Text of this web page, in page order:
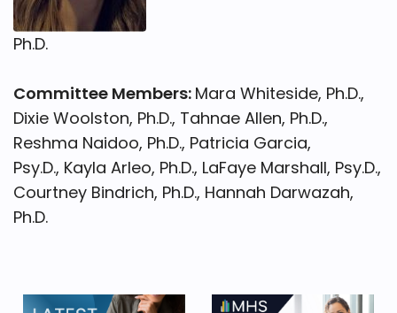
Ph.D.
Committee Members: Mara Whiteside, Ph.D.,
Dixie Woolston, Ph.D., Tahnae Allen, Ph.D.,
Reshma Naidoo, Ph.D., Patricia Garcia,
Psy.D., Kayla Arleo, Ph.D., LaFaye Marshall, Psy.D.,
Courtney Bindrich, Ph.D., Hannah Darwazah,
Ph.D.